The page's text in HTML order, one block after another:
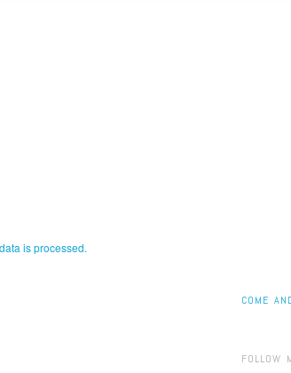
is processed.
COME
FOLLOW